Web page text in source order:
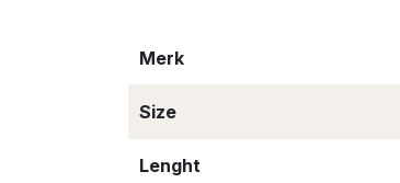
Merk
Size
Lenght